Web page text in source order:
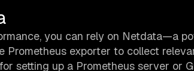
you can rely on Netdata—a
Prometheus exporter to collect
setting up a Prometheus server or